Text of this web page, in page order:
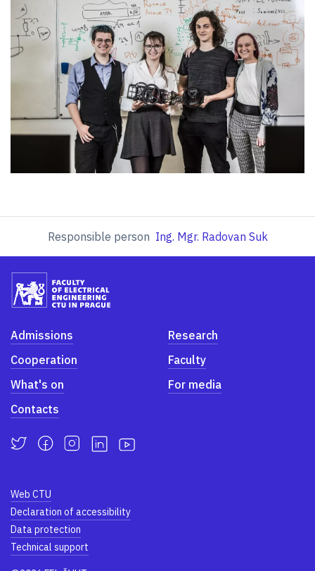
Responsible person Ing. Mgr. Radovan Suk
Admissions
Research
Cooperation
Faculty
What's on
For media
Contacts
Web CTU
Declaration of accessibility
Data protection
Technical support